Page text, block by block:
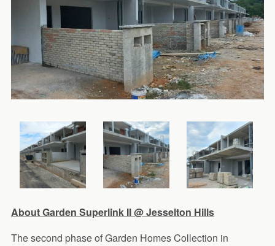
About Garden Superlink II @ Jesselton Hills
The second phase of Garden Homes Collection in